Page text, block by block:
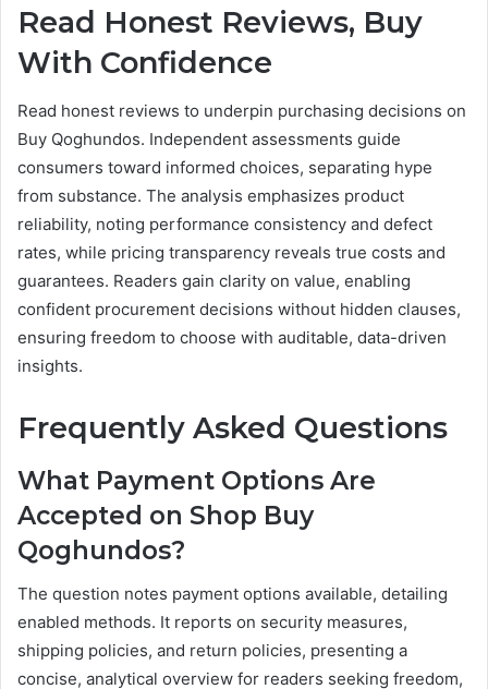
Read Honest Reviews, Buy
With Confidence
Read honest reviews to underpin purchasing decisions on
Buy Qoghundos. Independent assessments guide
consumers toward informed choices, separating hype
from substance. The analysis emphasizes product
reliability, noting performance consistency and defect
rates, while pricing transparency reveals true costs and
guarantees. Readers gain clarity on value, enabling
confident procurement decisions without hidden clauses,
ensuring freedom to choose with auditable, data-driven
insights.
Frequently Asked Questions
What Payment Options Are
Accepted on Shop Buy
Qoghundos?
The question notes payment options available, detailing
enabled methods. It reports on security measures,
shipping policies, and return policies, presenting a
concise, analytical overview for readers seeking freedom,